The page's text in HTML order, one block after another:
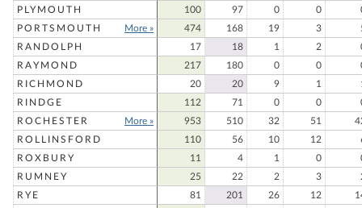
PLYMOUTH
100 97 0 0
PORTSMOUTH
More » 474 168 19 3
RANDOLPH
17 18 1 2
RAYMOND
217 180 0 0
RICHMOND
20 20 9 1
RINDGE
112 71 0 0
ROCHESTER
More » 953 510 32 51
ROLLINSFORD
110 56 10 12
ROXBURY
11 4 1 0
RUMNEY
25 22 2 3
RYE
81 201 26 12